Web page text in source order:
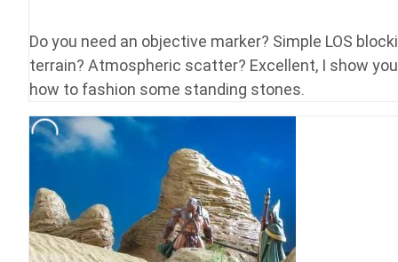
Do you need an objective marker? Simple LOS
terrain? Atmospheric scatter? Excellent, I show you
how to fashion some standing stones.